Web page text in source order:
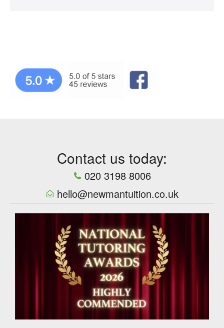
Contact us today:
020 3198 8006
hello@newmantuition.co.uk